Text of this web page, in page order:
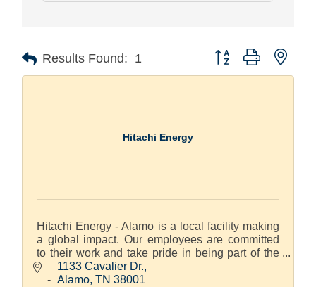
Results Found: 1 Button group with
Hitachi Energy
Hitachi Energy - Alamo is a local facility making
a global impact. Our employees are committed
to their work and take pride in being part of the
Hitachi family.
1133 Cavalier Dr.
Alamo TN 38001